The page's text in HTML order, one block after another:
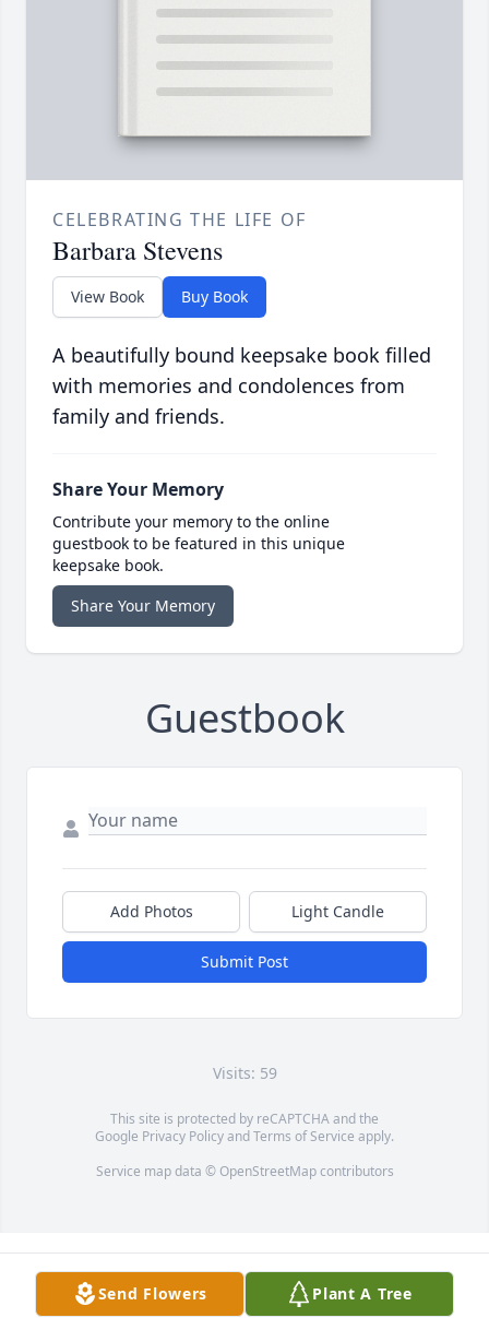
CELEBRATING THE LIFE OF
Barbara Stevens
View Book Buy Book
A beautifully bound keepsake book filled
with memories and condolences from
family and friends.
Share Your Memory
Contribute your memory to the online
guestbook to be featured in this unique
keepsake book.
Share Your Memory
Guestbook
Add Photos Light Candle
Submit Post
Visits: 59
This site is protected by reCAPTCHA and the
Google Privacy PolicyandTerms of Service apply.
Service map data © OpenStreetMapcontributors
Send Flowers Plant A Tree